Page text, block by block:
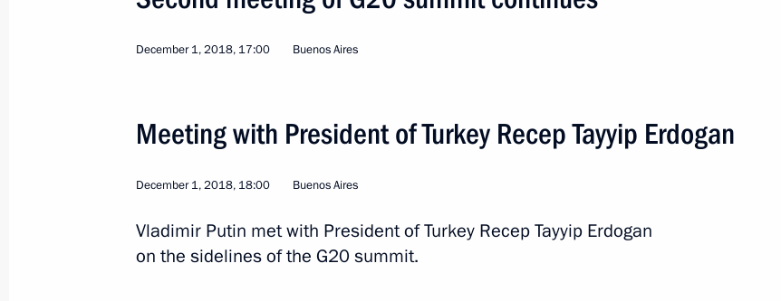
Trip to Tatarstan
December 1, 2018, 17:00 Buenos Aires
Meeting with President of Turkey Recep Tayyip Erdogan
December 1, 2018, 18:00 Buenos Aires
Vladimir Putin met with President of Turkey Recep Tayyip Erdogan
on the sidelines of the G20 summit.